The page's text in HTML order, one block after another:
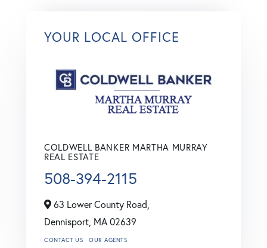
YOUR LOCAL OFFICE
COLDWELL BANKER MARTHA MURRAY
REAL ESTATE
508-394-2115
63 Lower County Road,
Dennisport, MA02639
CONTACT US OUR AGENTS